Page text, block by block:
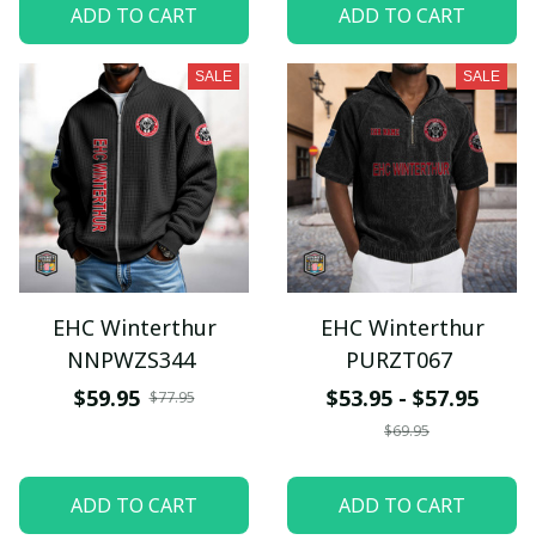
ADD TO CART ADD TO CART
SALE
EHC Winterthur
NNPWZS344
$59.95 $77.95
ADD TO CART
SALE
EHC Winterthur
PURZT067
$53.95 - $57.95
$69.95
ADD TO CART